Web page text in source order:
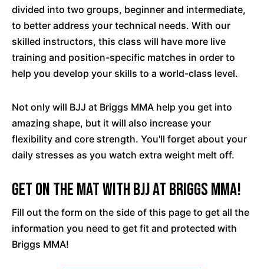
divided into two groups, beginner and intermediate,
to better address your technical needs. With our
skilled instructors, this class will have more live
training and position-specific matches in order to
help you develop your skills to a world-class level.
Not only will BJJ at Briggs MMA help you get into
amazing shape, but it will also increase your
flexibility and core strength. You'll forget about your
daily stresses as you watch extra weight melt off.
Get On The Mat With BJJ At Briggs MMA!
Fill out the form on the side of this page to get all the
information you need to get fit and protected with
Briggs MMA!